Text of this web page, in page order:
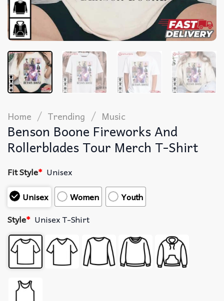
Home / Trending / Music
Benson Boone Fireworks And
Rollerblades Tour Merch T-Shirt
Fit Style* Unisex
Unisex
Women
Youth
Style* Unisex T-Shirt